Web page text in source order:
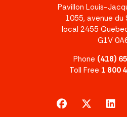
Pavillon Louis-
1055, avenue du
local 2455
G1V
Phone (418)
Toll Free 1 800
facebookx-twitter